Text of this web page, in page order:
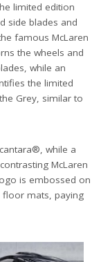
limited edition
side blades and
famous McLaren
the wheels and
while an
the limited
Grey, similar to
while a
McLaren
is embossed on
floor mats, paying